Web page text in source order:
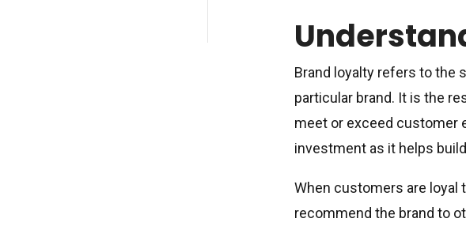
Brand loyalty refers to the
particular brand. It is the
meet or exceed customer
investment as it helps
When customers are loyal
recommend the brand to